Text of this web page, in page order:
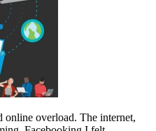
online overload. The internet,